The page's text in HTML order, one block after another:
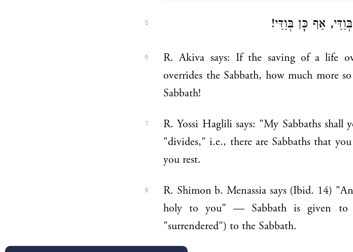
5 אַף כָּן בְּוַדַּי!
6
R. Akiva says: If the saving of a life
overrides the Sabbath, how much more
Sabbath!
7
R. Yossi Haglili says: "My Sabbaths
"divides," i.e., there are Sabbaths that
you rest.
8
R. Shimon b. Menassia says (Ibid. 14)
holy to you" — Sabbath is given to
"surrendered") to the Sabbath.